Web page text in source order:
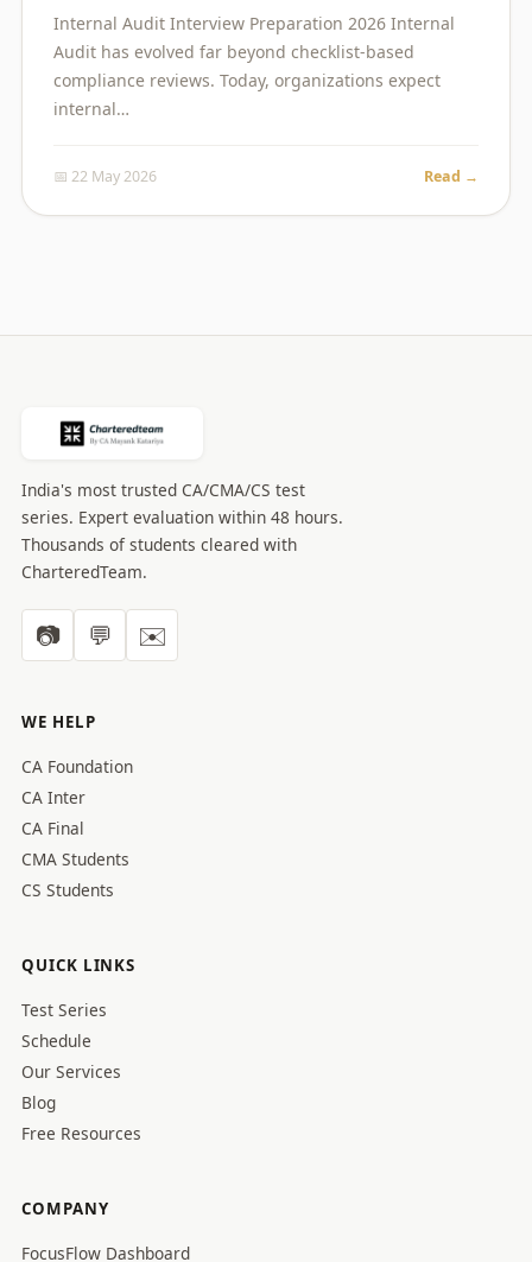
Internal Audit Interview Preparation 2026 Internal
Audit has evolved far beyond checklist-based
compliance reviews. Today, organizations expect
internal…
📅 22 May 2026 Read →
India's most trusted CA/CMA/CS test
series. Expert evaluation within 48 hours.
Thousands of students cleared with
CharteredTeam.
📷 💬 ✉️
WE HELP
CA Foundation
CA Inter
CA Final
CMA Students
CS Students
QUICK LINKS
Test Series
Schedule
Our Services
Blog
Free Resources
COMPANY
FocusFlow Dashboard